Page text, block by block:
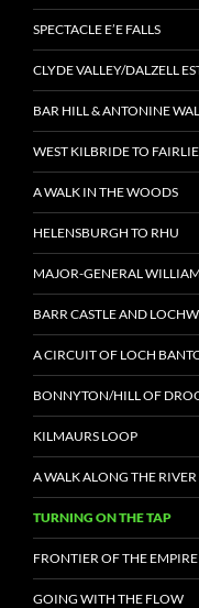
SPECTACLE E’E FALLS
CLYDE VALLEY/DALZELL
BAR HILL & ANTONINE
WEST KILBRIDE TO FAIRLIE
A WALK IN THE WOODS
HELENSBURGH TO RHU
MAJOR-GENERAL
BARR CASTLE AND
A CIRCUIT OF LOCH
BONNYTON/HILL OF
KILMAURS LOOP
A WALK ALONG THE RIVER
TURNING ON THE TAP
FRONTIER OF THE EMPIRE
GOING WITH THE FLOW